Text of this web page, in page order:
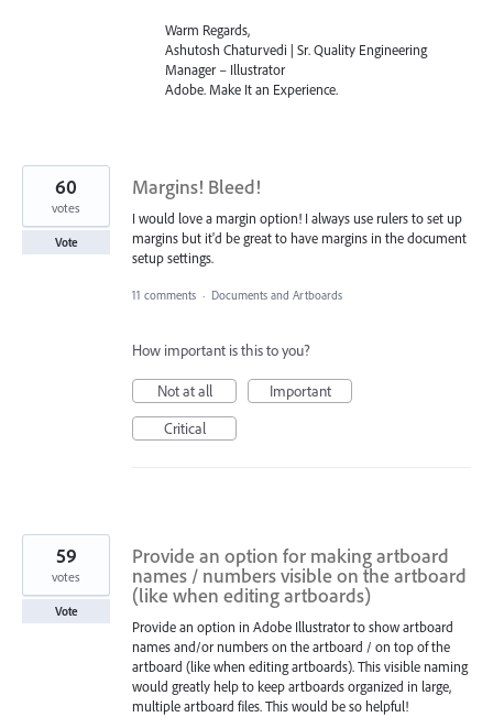
Warm Regards,
Ashutosh Chaturvedi | Sr. Quality Engineering
Manager – Illustrator
Adobe. Make It an Experience.
Margins! Bleed!
I would love a margin option! I always use rulers to set up
margins but it'd be great to have margins in the document
setup settings.
60
votes
Vote
11 comments · Documents and Artboards
How important is this to you?
Not at all
Important
Critical
Provide an option for making artboard
names / numbers visible on the artboard
(like when editing artboards)
Provide an option in Adobe Illustrator to show artboard
names and/or numbers on the artboard / on top of the
artboard (like when editing artboards). This visible naming
would greatly help to keep artboards organized in large,
multiple artboard files. This would be so helpful!
59
votes
Vote